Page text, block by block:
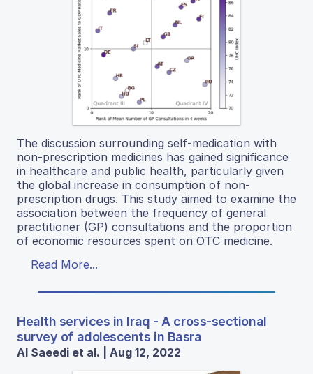
The discussion surrounding self-medication with
non-prescription medicines has gained significance
in healthcare and public health, particularly given
the global increase in consumption of non-
prescription drugs. This study aimed to examine the
association between the frequency of general
practitioner (GP) consultations and the proportion
of economic resources spent on OTC medicine.
Read More...
Health services in Iraq - A cross-sectional
survey of adolescents in Basra
Al Saeedi et al. | Aug 12, 2022